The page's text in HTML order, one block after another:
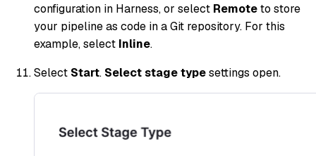
configuration in Harness, or select Remoteto store
your pipeline as code in a Git repository. For this
example, select Inline.
Select Start. Select stage typesettings open.